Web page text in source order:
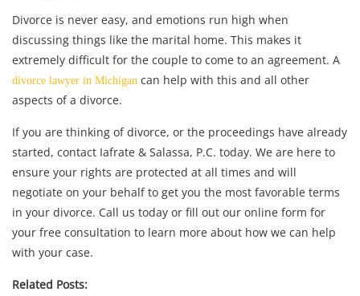
Divorce is never easy, and emotions run high when
discussing things like the marital home. This makes it
extremely difficult for the couple to come to an agreement. A
divorce lawyer in Michigan can help with this and all other
aspects of a divorce.
If you are thinking of divorce, or the proceedings have already
started, contact Iafrate & Salassa, P.C. today. We are here to
ensure your rights are protected at all times and will
negotiate on your behalf to get you the most favorable terms
in your divorce. Call us today or fill out our online form for
your free consultation to learn more about how we can help
with your case.
Related Posts: